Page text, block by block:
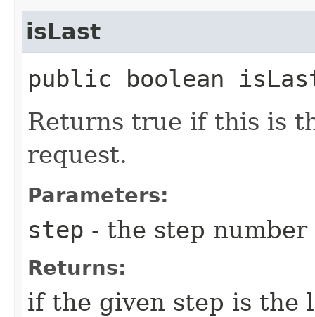
isLast
public boolean
Returns true if this is
request.
Parameters:
step - the step number
Returns:
if the given step is the